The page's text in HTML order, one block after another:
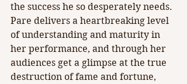
the success he so desperately needs.
Pare delivers a heartbreaking level
of understanding and maturity in
her performance, and through her
audiences get a glimpse at the true
destruction of fame and fortune,